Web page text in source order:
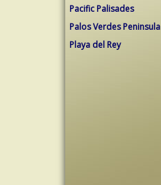
Pacific Palisades
Palos Verdes Peninsula
Playa del Rey